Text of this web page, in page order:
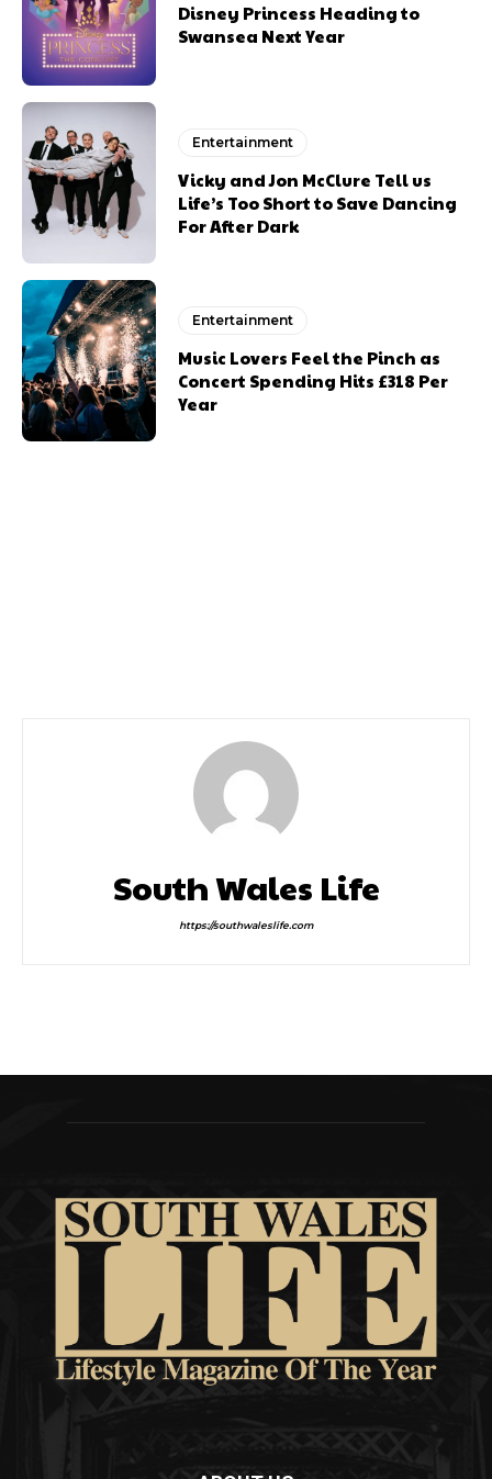
Disney Princess Heading to
Swansea Next Year
Entertainment
Vicky and Jon McClure Tell us
Life’s Too Short to Save Dancing
For After Dark
Entertainment
Music Lovers Feel the Pinch as
Concert Spending Hits £318 Per
Year
South Wales Life
https://southwaleslife.com